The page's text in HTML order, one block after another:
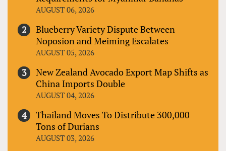
AUGUST 06, 2026
Blueberry Variety Dispute Between
Noposion and Meiming Escalates
AUGUST 05, 2026
New Zealand Avocado Export Map Shifts as
China Imports Double
AUGUST 04, 2026
Thailand Moves To Distribute 300,000
Tons of Durians
AUGUST 03, 2026